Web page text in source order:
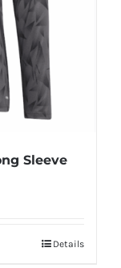
Sleeve
Details